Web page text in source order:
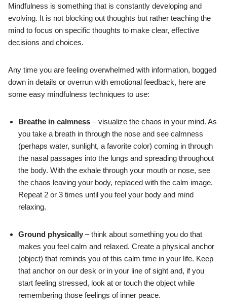
Mindfulness is something that is constantly developing and
evolving. It is not blocking out thoughts but rather teaching the
mind to focus on specific thoughts to make clear, effective
decisions and choices.
Any time you are feeling overwhelmed with information, bogged
down in details or overrun with emotional feedback, here are
some easy mindfulness techniques to use:
Breathe in calmness – visualize the chaos in your mind. As
you take a breath in through the nose and see calmness
(perhaps water, sunlight, a favorite color) coming in through
the nasal passages into the lungs and spreading throughout
the body. With the exhale through your mouth or nose, see
the chaos leaving your body, replaced with the calm image.
Repeat 2 or 3 times until you feel your body and mind
relaxing.
Ground physically – think about something you do that
makes you feel calm and relaxed. Create a physical anchor
(object) that reminds you of this calm time in your life. Keep
that anchor on our desk or in your line of sight and, if you
start feeling stressed, look at or touch the object while
remembering those feelings of inner peace.